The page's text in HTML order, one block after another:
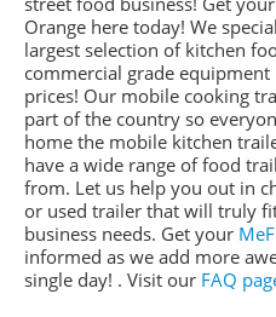
Orange here today! We
largest selection of kitchen
commercial grade
prices! Our mobile cooking
part of the country so
home the mobile kitchen
have a wide range of food
from. Let us help you out in
or used trailer that will truly
business needs. Get your
informed as we add more
single day! . Visit our FAQ